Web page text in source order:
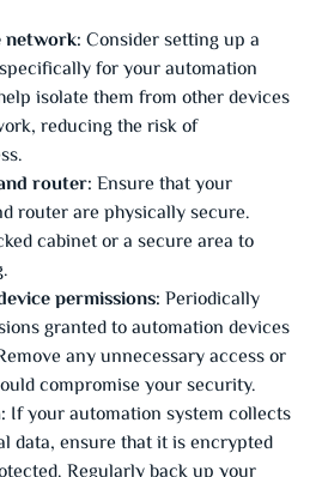
network: Consider setting up a
for your automation
isolate them from other devices
reducing the risk of
router:Ensure that your
router are physically secure.
cabinet or a secure area to
permissions: Periodically
granted to automation devices
any unnecessary access or
compromise your security.
If your automation system collects
data, ensure that it is encrypted